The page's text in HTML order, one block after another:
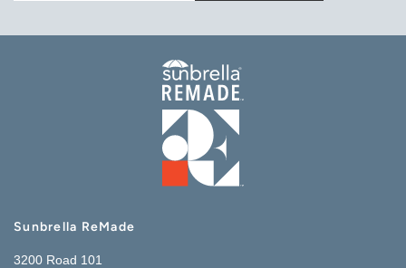
Sunbrella ReMade
3200 Road 101